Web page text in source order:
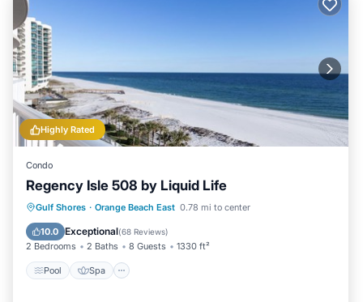
Highly Rated
Condo
Regency Isle 508 by Liquid Life
Gulf Shores · Orange Beach East 0.78 mi to center
10.0 Exceptional(68 Reviews)
2 Bedrooms 2 Baths 8 Guests 1330 ft²
Pool Spa
Pool Spa
Ocean View
Balcony/Terrace